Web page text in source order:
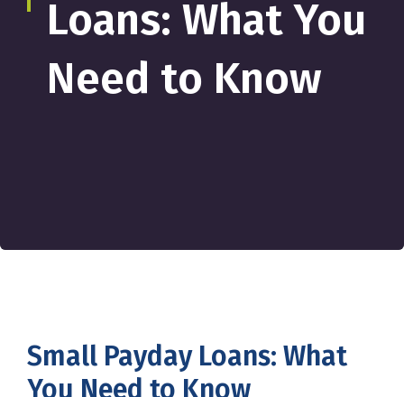
Loans: What You
Need to Know
Small Payday Loans: What
You Need to Know